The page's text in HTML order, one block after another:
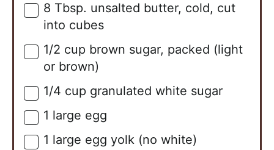
▢
8 Tbsp. unsalted butter, cold, cut
into cubes
▢
1/2 cup brown sugar, packed (light
or brown)
▢
1/4 cup granulated white sugar
▢
1 large egg
▢
1 large egg yolk (no white)